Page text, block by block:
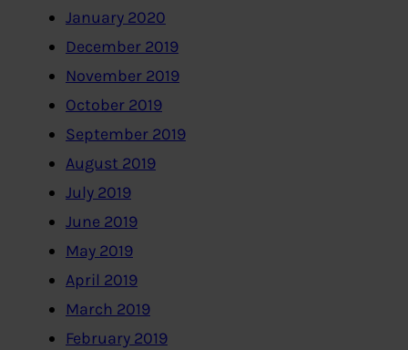
January 2020
December 2019
November 2019
October 2019
September 2019
August 2019
July 2019
June 2019
May 2019
April 2019
March 2019
February 2019